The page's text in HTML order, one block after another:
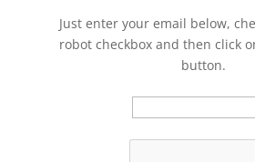
Just enter your email below,
robot checkbox and then click
button.